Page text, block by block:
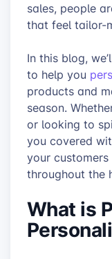
sales, people
that feel tailor-
In this blog,
to help you
products and
season.
or looking to
you covered
your
throughout the
What is